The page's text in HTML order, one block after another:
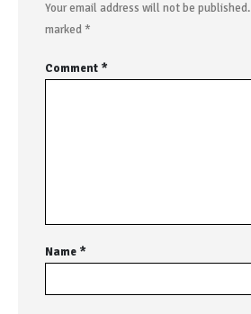
Your email address will not be published.
marked*
Comment *
Name *